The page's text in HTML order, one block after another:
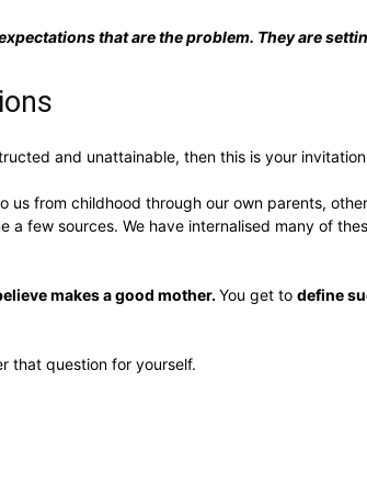
that are the problem. They are
and unattainable, then this is your
from childhood through our own parents,
few sources. We have internalised many of
makes a good mother.You get to define
that question for yourself.